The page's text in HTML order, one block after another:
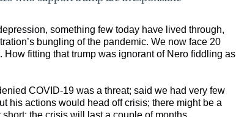
something few today have lived through,
bungling of the pandemic. We now face 20
How fitting that trump was ignorant of Nero fiddling as
COVID-19 was a threat; said we had very few
his actions would head off crisis; there might be a
the crisis will last a couple of months.